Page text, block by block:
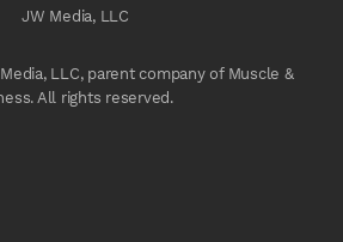
JW Media, LLC
LLC, parent company of Muscle &
All rights reserved.